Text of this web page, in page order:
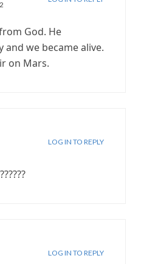
God. He
we became alive.
on Mars.
LOG IN TO REPLY
LOG IN TO REPLY